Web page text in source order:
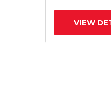
VIEW